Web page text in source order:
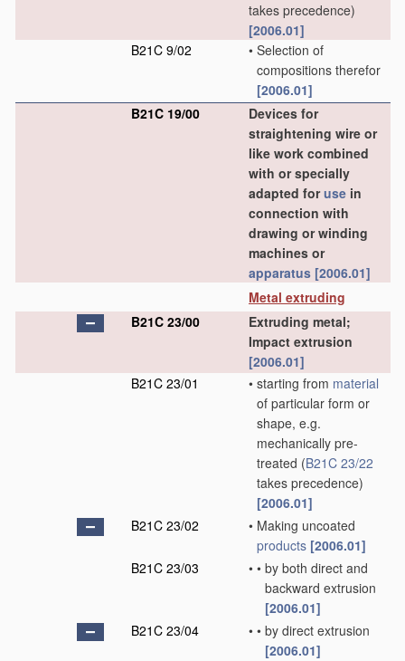
takes precedence)
[2006.01]
B21C 9/02
• Selection of
compositions therefor
[2006.01]
B21C 19/00
Devices for
straightening wire or
like work combined
with or specially
adapted foruse in
connection with
drawing or winding
machines or
apparatus [2006.01]
Metal extruding
B21C 23/00
Extruding metal;
Impact extrusion
[2006.01]
B21C 23/01
• starting from material
of particular form or
shape, e.g.
mechanically pre-
treated (B21C 23/22
takes precedence)
[2006.01]
B21C 23/02
• Making uncoated
products [2006.01]
B21C 23/03
• • by both direct and
backward extrusion
[2006.01]
B21C 23/04
• • by direct extrusion
[2006.01]